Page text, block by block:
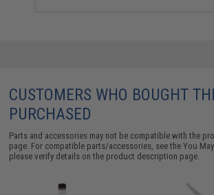
CUSTOMERS WHO BOUGHT
PURCHASED
Parts and accessories may not be compatible with the
page. For compatible parts/accessories, see theYou
please verify details on the product description page.